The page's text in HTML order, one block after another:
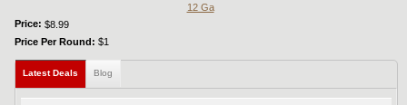
12 Ga
Price: $8.99
Price Per Round: $1
Latest Deals (active tab)
Blog